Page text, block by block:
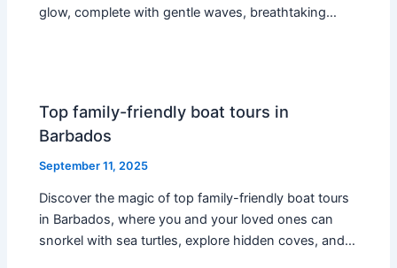
glow, complete with gentle waves, breathtaking…
Top family-friendly boat tours in
Barbados
September 11, 2025
Discover the magic of top family-friendly boat tours
in Barbados, where you and your loved ones can
snorkel with sea turtles, explore hidden coves, and…